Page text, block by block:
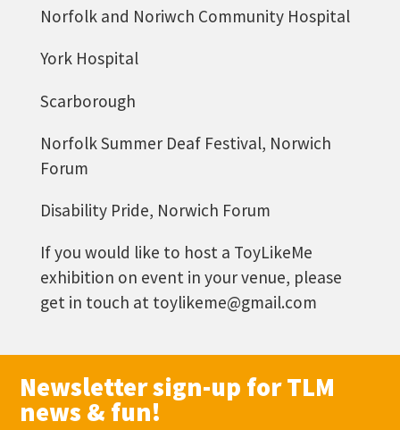
Norfolk and Noriwch Community Hospital
York Hospital
Scarborough
Norfolk Summer Deaf Festival, Norwich
Forum
Disability Pride, Norwich Forum
If you would like to host a ToyLikeMe
exhibition on event in your venue, please
get in touch at toylikeme@gmail.com
Newsletter sign-up for TLM
news & fun!